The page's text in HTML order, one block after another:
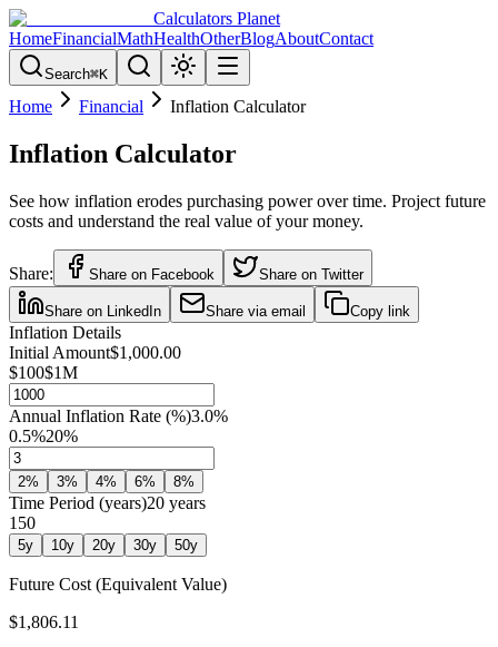
Calculators Planet
HomeFinancialMathHealthOtherBlogAboutContact
Search⌘K
Home Financial Inflation Calculator
Inflation Calculator
See how inflation erodes purchasing power over time. Project future
costs and understand the real value of your money.
Share: Share on Facebook Share on Twitter
Share on LinkedIn Share via email Copy link
Inflation Details
Initial Amount$1,000.00
$100$1M
Annual Inflation Rate (%)3.0%
0.5%20%
2% 3% 4% 6% 8%
Time Period (years)20 years
1 50
5y 10y 20y 30y 50y
Future Cost (Equivalent Value)
$1,806.11